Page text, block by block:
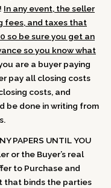
In any event, the seller
fees, and taxes that
so be sure you get an
so you know what
are a buyer paying
pay all closing costs
costs, and
be done in writing from
PAPERS UNTIL YOU
or the Buyer’s real
to Purchase and
that binds the parties